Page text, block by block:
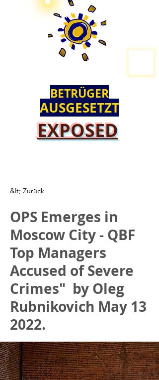
BETRÜGER
AUSGESETZT
EXPOSED
&lt; Zurück
OPS Emerges in
Moscow City - QBF
Top Managers
Accused of Severe
Crimes" by Oleg
Rubnikovich May 13
2022.